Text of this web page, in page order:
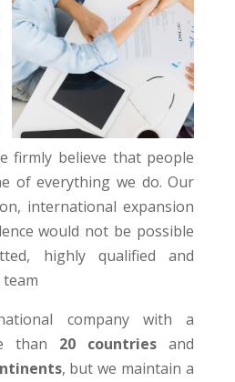
firmly believe that people
of everything we do. Our
international expansion
would not be possible
highly qualified and
company with a
than 20 countries and
, but we maintain a